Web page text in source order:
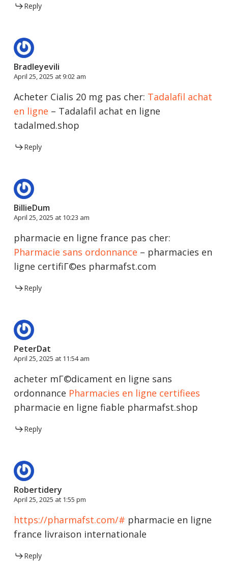
Reply
Bradleyevili
April 25, 2025 at 9:02 am
Acheter Cialis 20 mg pas cher: Tadalafil achat
en ligne – Tadalafil achat en ligne
tadalmed.shop
Reply
BillieDum
April 25, 2025 at 10:23 am
pharmacie en ligne france pas cher:
Pharmacie sans ordonnance – pharmacies en
ligne certifiГ©es pharmafst.com
Reply
PeterDat
April 25, 2025 at 11:54 am
acheter mГ©dicament en ligne sans
ordonnance Pharmacies en ligne certifiees
pharmacie en ligne fiable pharmafst.shop
Reply
Robertidery
April 25, 2025 at 1:55 pm
https://pharmafst.com/# pharmacie en ligne
france livraison internationale
Reply